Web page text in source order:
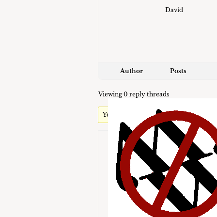
David
Author Posts
Viewing 0 reply threads
You must be logged in to reply to this
Username:
Password:
Keep me signed in
Brute-Force Protection is Active